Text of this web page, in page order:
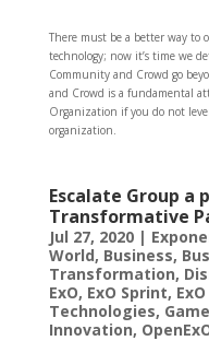
There must be a better way to
technology; now it’s time we
Community and Crowd go
and Crowd is a fundamental
Organization if you do not
organization.
Escalate Group a
Transformative
Jul 27, 2020|
World, Business,
Transformation,
ExO, ExO Sprint,
Technologies,
Innovation,